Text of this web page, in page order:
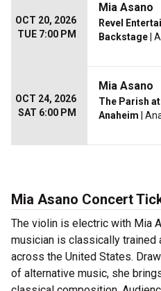
OCT 20, 2026
TUE 7:00 PM
Mia Asano
Revel
Backstage |
OCT 24, 2026
SAT 6:00 PM
Mia Asano
The Parish
Anaheim |
Mia Asano Concert
The violin is electric with Mia
musician is classically trained
across the United States.
of alternative music, she